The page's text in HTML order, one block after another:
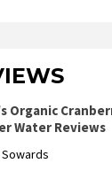
Organic
Water Reviews